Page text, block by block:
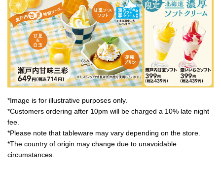
*Image is for illustrative purposes only.
*Customers ordering after 10pm will be charged a 10% late night
fee.
*Please note that tableware may vary depending on the store.
*The country of origin may change due to unavoidable
circumstances.